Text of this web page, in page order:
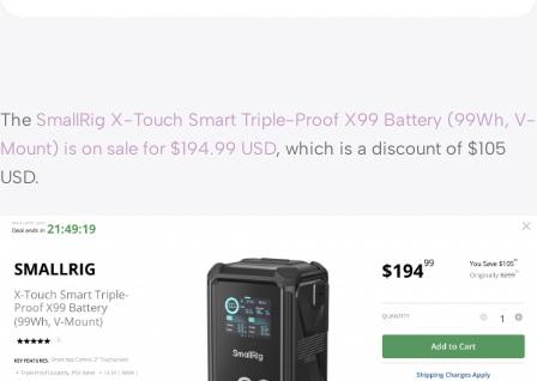
The SmallRig X-Touch Smart Triple-Proof X99 Battery (99Wh, V-
Mount) is on sale for $194.99 USD, which is a discount of $105
USD.